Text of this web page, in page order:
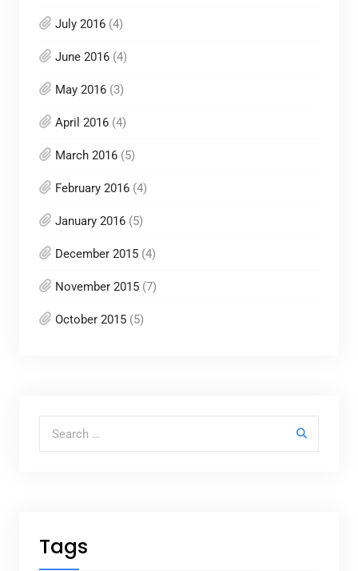
July 2016(4)
June 2016(4)
May 2016(3)
April 2016(4)
March 2016(5)
February 2016(4)
January 2016(5)
December 2015(4)
November 2015(7)
October 2015(5)
Search for:
Tags